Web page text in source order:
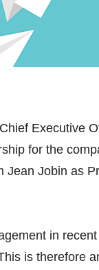
Executive
for the
Jean Jobin as
in
is therefore